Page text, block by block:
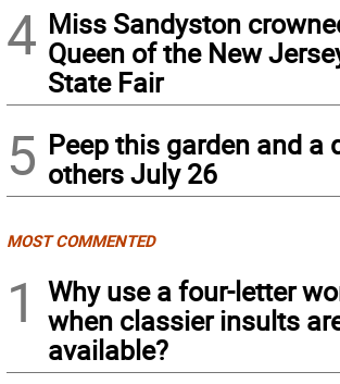
4 Miss Sandyston
Queen of the New
State Fair
5 Peep this garden and a
others July 26
MOST COMMENTED
1
Why use a four-letter
when classier insults
available?